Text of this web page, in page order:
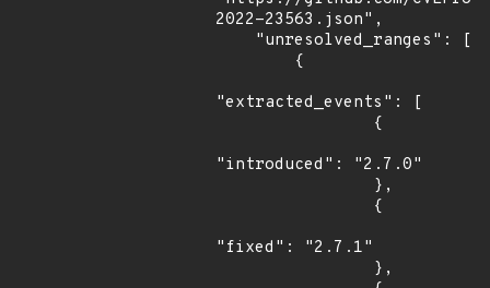
2022-23563.json",
"extracted_events": [
"introduced": "2.7.0"
"fixed": "2.7.1"